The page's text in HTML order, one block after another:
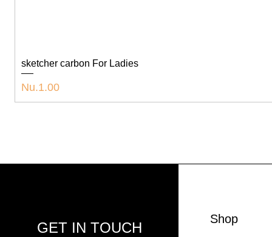
sketcher carbon For Ladies
Price
Nu.1.00
GET IN TOUCH
Shop